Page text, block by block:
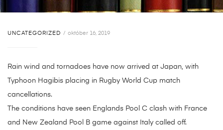
UNCATEGORIZED október 16, 2019
Rain wind and tornadoes have now arrived at Japan, with
Typhoon Hagibis placing in Rugby World Cup match
cancellations.
The conditions have seen Englands Pool C clash with France
and New Zealand Pool B game against Italy called off.